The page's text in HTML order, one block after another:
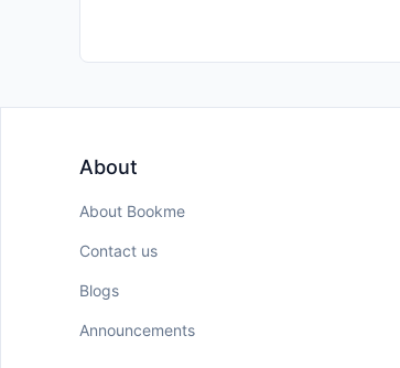
About
About Bookme
Contact us
Blogs
Announcements